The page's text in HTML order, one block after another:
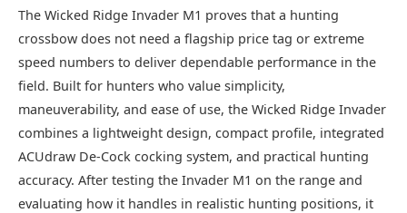
The Wicked Ridge Invader M1 proves that a hunting
crossbow does not need a flagship price tag or extreme
speed numbers to deliver dependable performance in the
field. Built for hunters who value simplicity,
maneuverability, and ease of use, the Wicked Ridge Invader
combines a lightweight design, compact profile, integrated
ACUdraw De-Cock cocking system, and practical hunting
accuracy. After testing the Invader M1 on the range and
evaluating how it handles in realistic hunting positions, it